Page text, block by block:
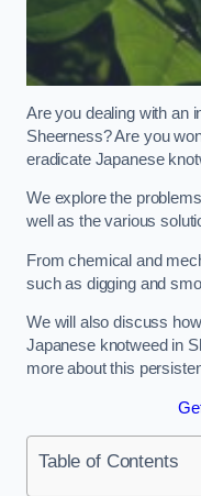
Are you dealing with an
Sheerness? Are you
eradicate Japanese
We explore the
well as the various
From chemical and
such as digging and
We will also discuss
Japanese knotweed in
more about this
Table of Contents